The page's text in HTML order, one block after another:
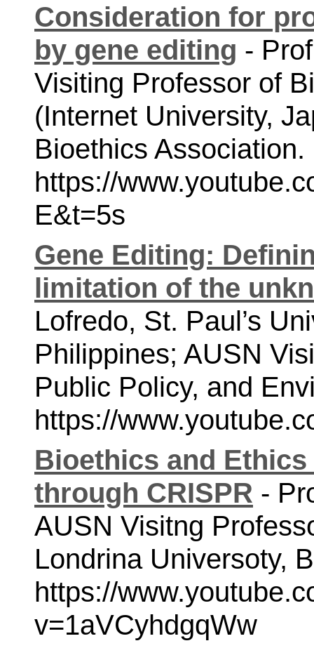
Consideration for
by gene editing -
Visiting Professor of
(Internet University,
https://
E&t=5s
Gene Editing:
limitation of the
Lofredo, St. Paul’s
Philippines; AUSN
https://
Bioethics and
through CRISPR -
AUSN Visitng
https://
v=1aVCyhdgqWw